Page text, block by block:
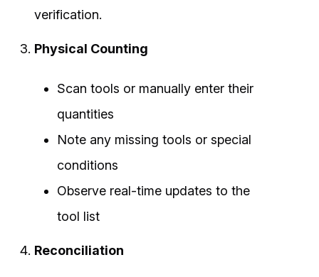
verification.
Physical Counting
Scan tools or manually enter their
quantities
Note any missing tools or special
conditions
Observe real-time updates to the
tool list
Reconciliation